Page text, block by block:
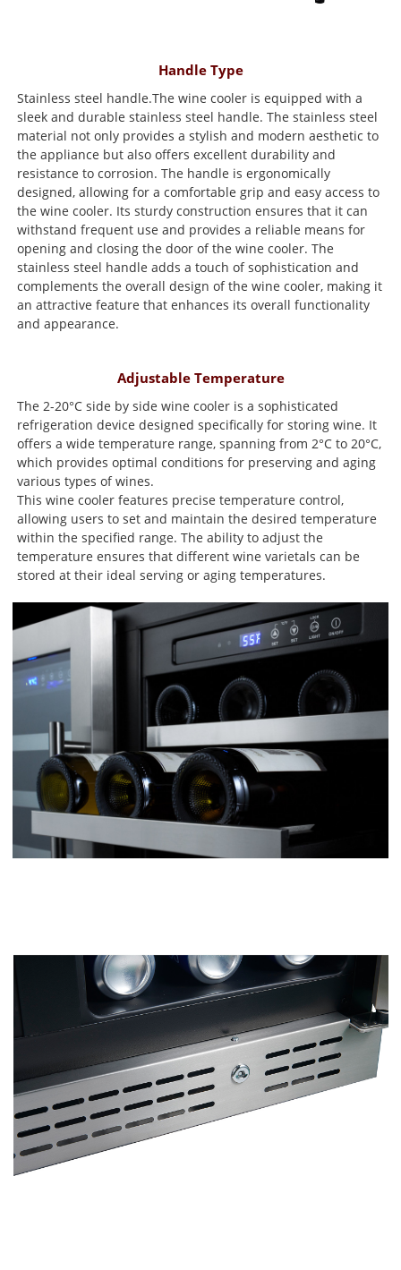
Handle Type
Stainless steel handle.The wine cooler is equipped with a
sleek and durable stainless steel handle. The stainless steel
material not only provides a stylish and modern aesthetic to
the appliance but also offers excellent durability and
resistance to corrosion. The handle is ergonomically
designed, allowing for a comfortable grip and easy access to
the wine cooler. Its sturdy construction ensures that it can
withstand frequent use and provides a reliable means for
opening and closing the door of the wine cooler. The
stainless steel handle adds a touch of sophistication and
complements the overall design of the wine cooler, making it
an attractive feature that enhances its overall functionality
and appearance.
Adjustable Temperature
The 2-20°C side by side wine cooler is a sophisticated
refrigeration device designed specifically for storing wine. It
offers a wide temperature range, spanning from 2°C to 20°C,
which provides optimal conditions for preserving and aging
various types of wines.
This wine cooler features precise temperature control,
allowing users to set and maintain the desired temperature
within the specified range. The ability to adjust the
temperature ensures that different wine varietals can be
stored at their ideal serving or aging temperatures.